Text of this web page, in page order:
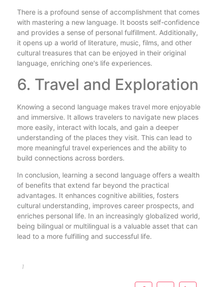
There is a profound sense of accomplishment that comes
with mastering a new language. It boosts self-confidence
and provides a sense of personal fulfillment. Additionally,
it opens up a world of literature, music, films, and other
cultural treasures that can be enjoyed in their original
language, enriching one's life experiences.
6. Travel and Exploration
Knowing a second language makes travel more enjoyable
and immersive. It allows travelers to navigate new places
more easily, interact with locals, and gain a deeper
understanding of the places they visit. This can lead to
more meaningful travel experiences and the ability to
build connections across borders.
In conclusion, learning a second language offers a wealth
of benefits that extend far beyond the practical
advantages. It enhances cognitive abilities, fosters
cultural understanding, improves career prospects, and
enriches personal life. In an increasingly globalized world,
being bilingual or multilingual is a valuable asset that can
lead to a more fulfilling and successful life.
1